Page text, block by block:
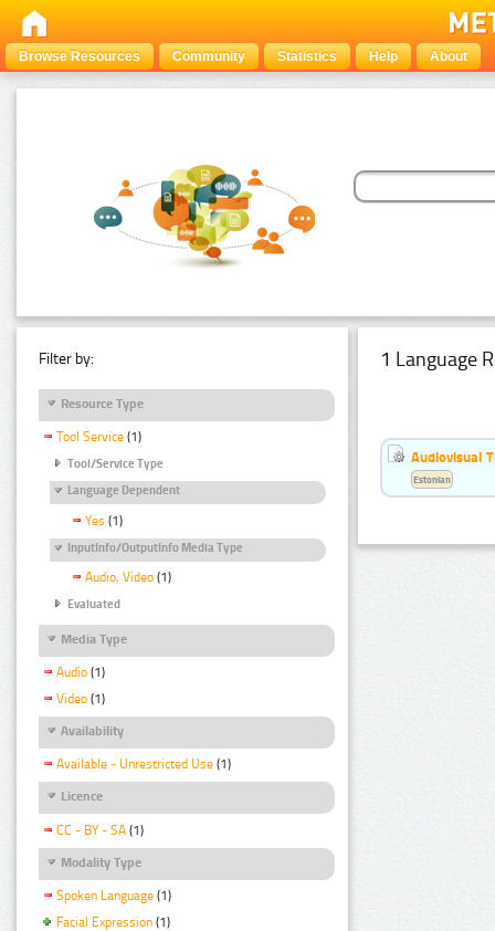
Browse Resources Community Statistics Help About
Filter by:
Resource Type
Tool Service (1)
Tool/Service Type
Language Dependent
Yes (1)
InputInfo/OutputInfo Media Type
Audio, Video (1)
Evaluated
Media Type
Audio (1)
Video (1)
Availability
Available - Unrestricted Use (1)
Licence
CC - BY - SA (1)
Modality Type
Spoken Language (1)
Facial Expression (1)
1 Language
Audiovisual
Estonian